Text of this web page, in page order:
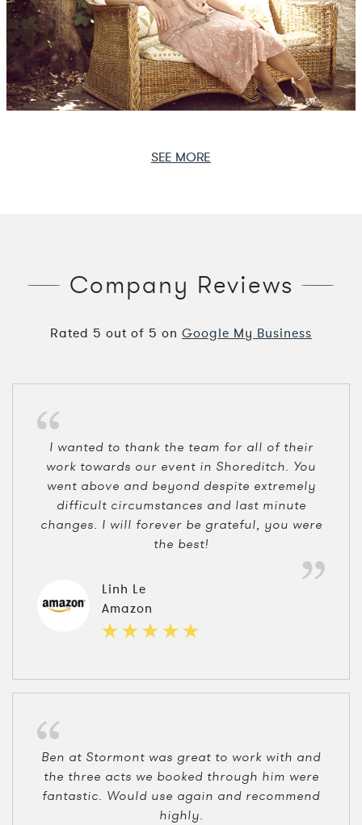
SEE MORE
Company Reviews
Rated 5 out of 5 on Google My Business
I wanted to thank the team for all of their
work towards our event in Shoreditch. You
went above and beyond despite extremely
difficult circumstances and last minute
changes. I will forever be grateful, you were
the best!
Linh Le
Amazon
Ben at Stormont was great to work with and
the three acts we booked through him were
fantastic. Would use again and recommend
highly.